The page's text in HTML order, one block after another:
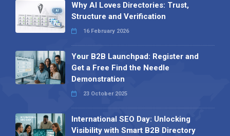
Why AI Loves Directories: Trust,
Structure and Verification
16 February 2026
Your B2B Launchpad: Register and
Get a Free Find the Needle
Demonstration
23 October 2025
International SEO Day: Unlocking
Visibility with Smart B2B Directory